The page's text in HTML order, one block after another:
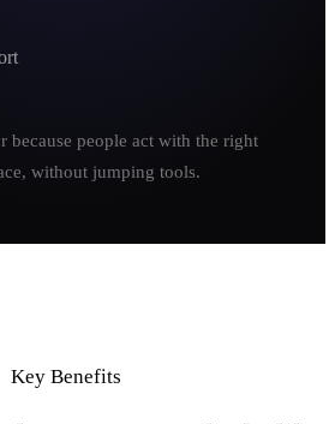
because people act with the right
without jumping tools.
Key Benefits